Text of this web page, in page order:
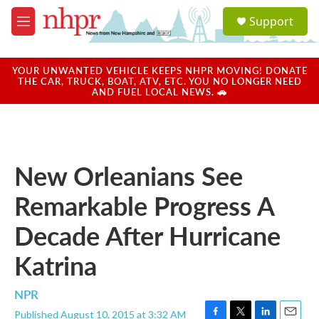
Skip to main content
M
e
u
a
u
Support
YOUR UNWANTED VEHICLE KEEPS NHPR MOVING! DONATE
THE CAR, TRUCK, BOAT, ATV, ETC. YOU NO LONGER NEED
AND FUEL LOCAL NEWS. 🚗
New Orleanians See
Remarkable Progress A
Decade After Hurricane
Katrina
NPR
Published August 10, 2015 at 3:32 AM